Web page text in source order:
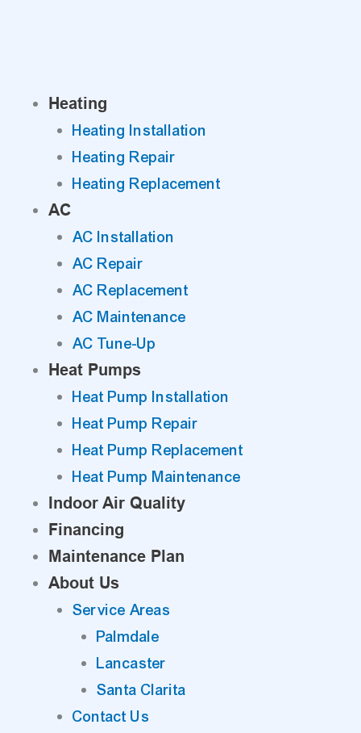
Heating
Heating Installation
Heating Repair
Heating Replacement
AC
AC Installation
AC Repair
AC Replacement
AC Maintenance
AC Tune-Up
Heat Pumps
Heat Pump Installation
Heat Pump Repair
Heat Pump Replacement
Heat Pump Maintenance
Indoor Air Quality
Financing
Maintenance Plan
About Us
Service Areas
Palmdale
Lancaster
Santa Clarita
Contact Us